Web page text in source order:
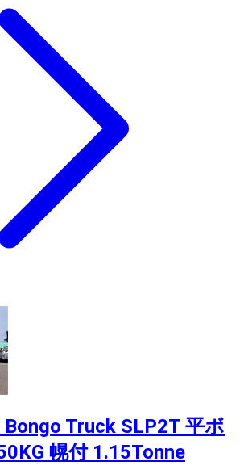
Truck SLP2T 平ボ
幌付 1.15Tonne